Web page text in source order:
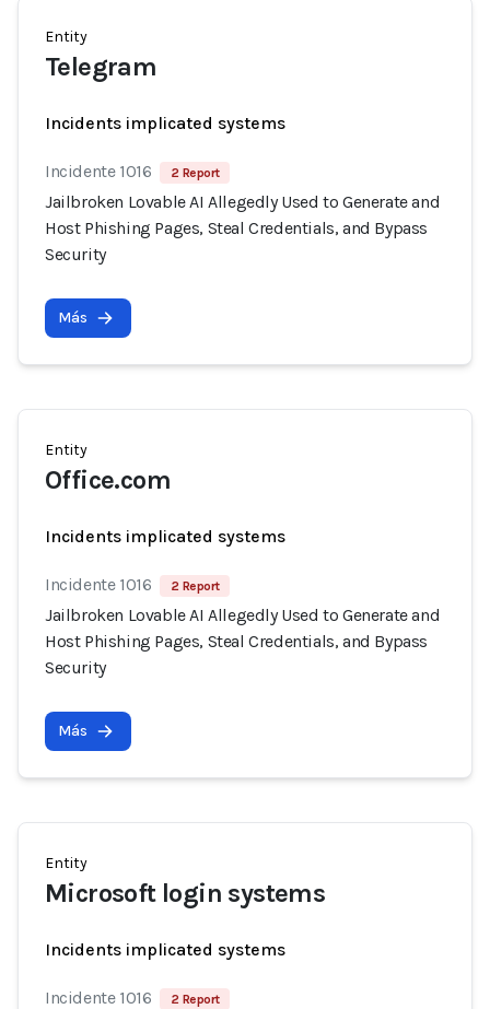
Entity
Telegram
Incidents implicated systems
Incidente 1016 2 Report
Jailbroken Lovable AI Allegedly Used to Generate and
Host Phishing Pages, Steal Credentials, and Bypass
Security
Más
Entity
Office.com
Incidents implicated systems
Incidente 1016 2 Report
Jailbroken Lovable AI Allegedly Used to Generate and
Host Phishing Pages, Steal Credentials, and Bypass
Security
Más
Entity
Microsoft login systems
Incidents implicated systems
Incidente 1016 2 Report